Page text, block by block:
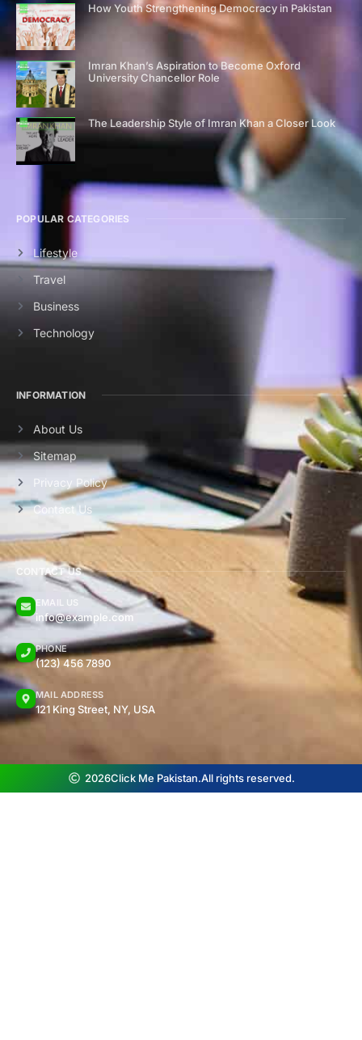
How Youth Strengthening Democracy in Pakistan
Imran Khan’s Aspiration to Become Oxford
University Chancellor Role
The Leadership Style of Imran Khan a Closer Look
POPULAR CATEGORIES
Lifestyle
Travel
Business
Technology
INFORMATION
About Us
Sitemap
Privacy Policy
Contact Us
CONTACT US
EMAIL US
info@example.com
PHONE
(123) 456 7890
MAIL ADDRESS
121 King Street, NY, USA
2026Click Me Pakistan.All rights reserved.